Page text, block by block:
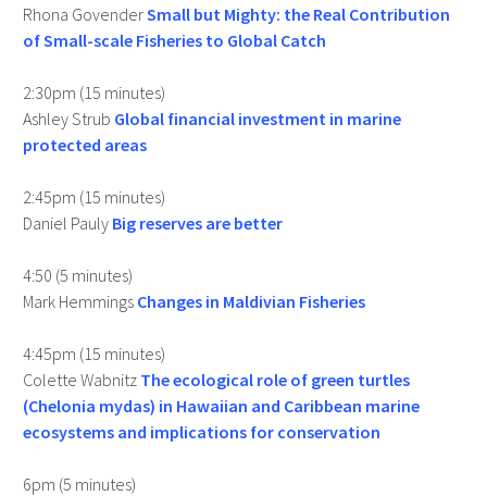
Rhona GovenderSmall but Mighty: the Real Contribution
of Small-scale Fisheries to Global Catch
2:30pm (15 minutes)
Ashley Strub Global financial investment in marine
protected areas
2:45pm (15 minutes)
Daniel Pauly Big reserves are better
4:50 (5 minutes)
Mark Hemmings Changes in Maldivian Fisheries
4:45pm (15 minutes)
Colette Wabnitz The ecological role of green turtles
(Chelonia mydas) in Hawaiian and Caribbean marine
ecosystems and implications for conservation
6pm (5 minutes)